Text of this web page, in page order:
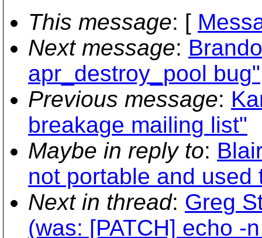
This message: [
Next message:
apr_destroy_pool bug"
Previous message:
breakage mailing list"
Maybe in reply to:
not portable and used
Next in thread: Greg
(was: [PATCH] echo -